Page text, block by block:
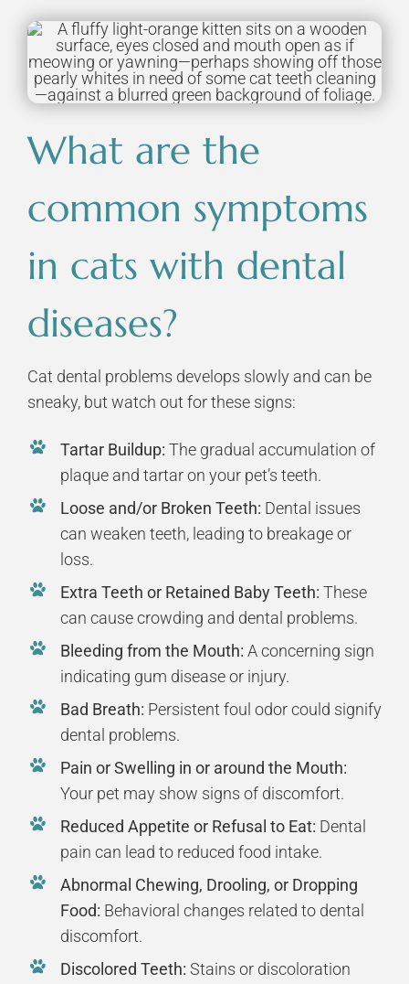
What are the
common symptoms
in cats with dental
diseases?
Cat dental problems develops slowly and can be
sneaky, but watch out for these signs:
Tartar Buildup: The gradual accumulation of
plaque and tartar on your pet’s teeth.
Loose and/or Broken Teeth: Dental issues
can weaken teeth, leading to breakage or
loss.
Extra Teeth or Retained Baby Teeth: These
can cause crowding and dental problems.
Bleeding from the Mouth: A concerning sign
indicating gum disease or injury.
Bad Breath: Persistent foul odor could signify
dental problems.
Pain or Swelling in or around the Mouth:
Your pet may show signs of discomfort.
Reduced Appetite or Refusal to Eat: Dental
pain can lead to reduced food intake.
Abnormal Chewing, Drooling, or Dropping
Food: Behavioral changes related to dental
discomfort.
Discolored Teeth: Stains or discoloration